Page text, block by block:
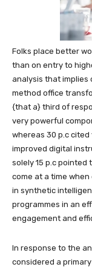
Folks place better
than on entry to
analysis that implies
method office
{that a} third of
very powerful
whereas 30 p.c cited
improved digital
solely 15 p.c pointed
come at a time
in synthetic
programmes in an
engagement and
In response to the
considered a